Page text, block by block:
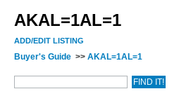
AKAL=1AL=1
ADD/EDIT LISTING
Buyer's Guide >> AKAL=1AL=1